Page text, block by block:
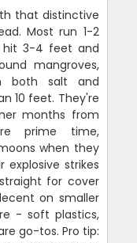
that distinctive
Most run 1-2
3-4 feet and
mangroves,
both salt and
10 feet. They're
months from
prime time,
when they
explosive strikes
for cover
on smaller
- soft plastics,
go-tos. Pro tip: